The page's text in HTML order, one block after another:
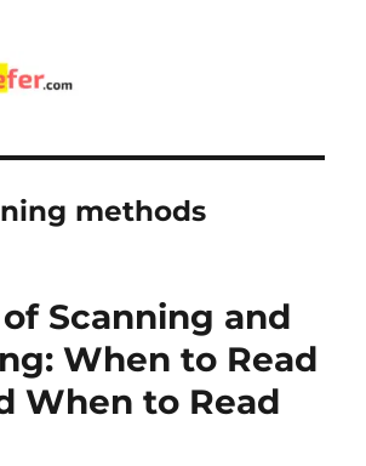
methods
Scanning and
When to Read
When to Read